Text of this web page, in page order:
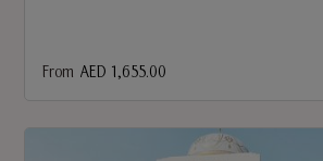
From AED 1,655.00